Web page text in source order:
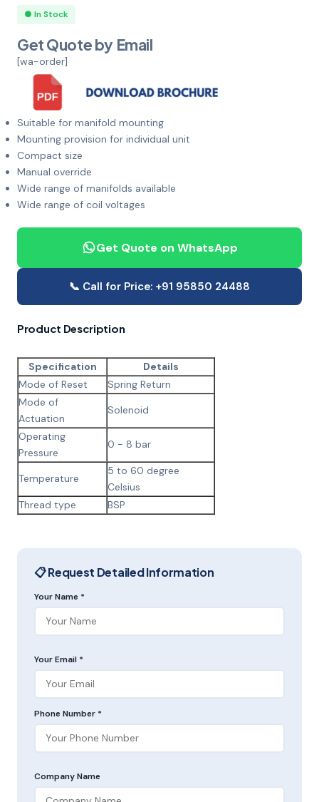
● In Stock
Get Quote by Email
[wa-order]
Suitable for manifold mounting
Mounting provision for individual unit
Compact size
Manual override
Wide range of manifolds available
Wide range of coil voltages
Get Quote on WhatsApp
📞 Call for Price: +91 95850 24488
Product Description
Specification
Details
Mode of Reset
Spring Return
Mode of
Actuation
Solenoid
Operating
Pressure
0 - 8 bar
Temperature
5 to 60 degree
Celsius
Thread type
BSP
📋 Request Detailed Information
Your Name *
Your Email *
Phone Number *
Company Name